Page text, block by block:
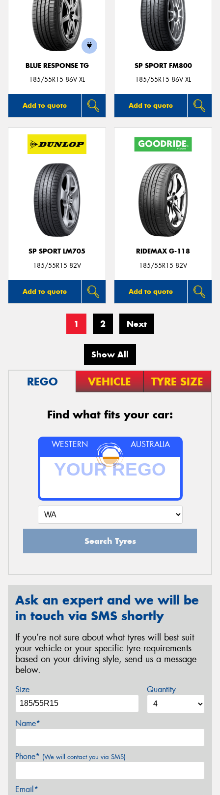
BLUE RESPONSE TG
185/55R15 86V XL
Add to quote
SP SPORT FM800
185/55R15 86V XL
Add to quote
SP SPORT LM705
185/55R15 82V
Add to quote
RIDEMAX G-118
185/55R15 82V
Add to quote
1 2 Next
Show All
REGO VEHICLE TYRE SIZE
Find what fits your car:
WESTERN AUSTRALIA
Search Tyres
Ask an expert and we will be
in touch via SMS shortly
If you’re not sure about what tyres will best suit
your vehicle or your specific tyre requirements
based on your driving style, send us a message
below.
Size Quantity
Name*
Phone* (We will contact you via SMS)
Email*